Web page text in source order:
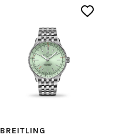
BREITLING